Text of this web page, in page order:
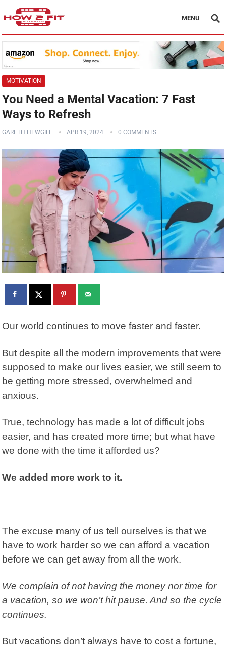
MENU
MOTIVATION
You Need a Mental Vacation: 7 Fast
Ways to Refresh
GARETH HEWGILL APR 19, 2024 0 COMMENTS
Our world continues to move faster and faster.
But despite all the modern improvements that were
supposed to make our lives easier, we still seem to
be getting more stressed, overwhelmed and
anxious.
True, technology has made a lot of difficult jobs
easier, and has created more time; but what have
we done with the time it afforded us?
We added more work to it.
The excuse many of us tell ourselves is that we
have to work harder so we can afford a vacation
before we can get away from all the work.
We complain of not having the money nor time for
a vacation, so we won’t hit pause. And so the cycle
continues.
But vacations don’t always have to cost a fortune,